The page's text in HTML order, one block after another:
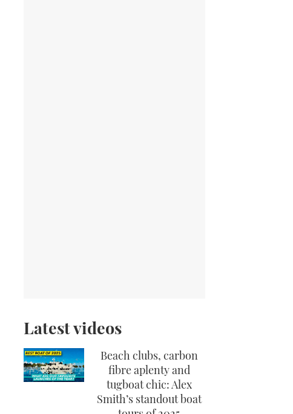
Latest videos
Beach clubs, carbon
fibre aplenty and
tugboat chic: Alex
Smith’s standout boat